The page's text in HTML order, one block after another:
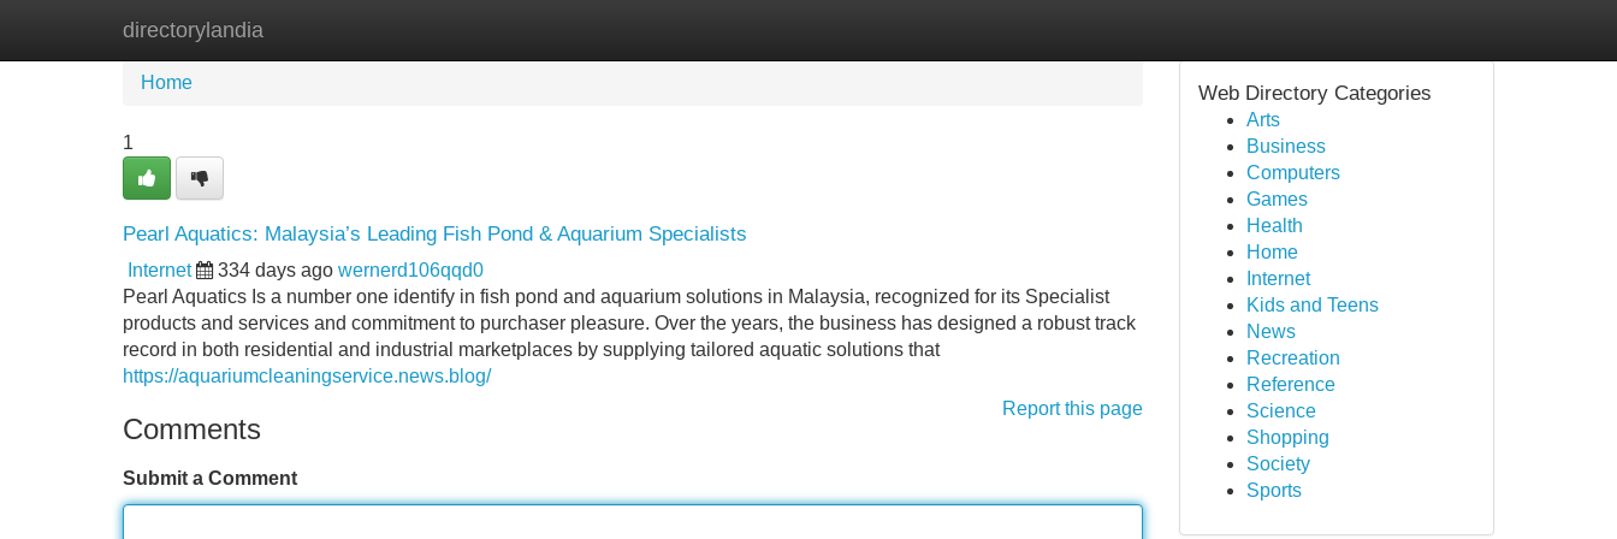
directorylandia
Home New Site Listings
Home
1
Pearl Aquatics: Malaysia’s Leading Fish Pond & Aquarium Specialists
Internet 334 days ago wernerd106qqd0
Pearl Aquatics Is a number one identify in fish pond and aquarium solutions in Malaysia, recognized for its Specialist
products and services and commitment to purchaser pleasure. Over the years, the business has designed a robust track
record in both residential and industrial marketplaces by supplying tailored aquatic solutions that
https://aquariumcleaningservice.news.blog/
Report this page
Comments
Submit a Comment
Web Directory Categories
Arts
Business
Computers
Games
Health
Home
Internet
Kids and Teens
News
Recreation
Reference
Science
Shopping
Society
Sports